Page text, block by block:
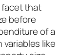
facet that
before
of a
like